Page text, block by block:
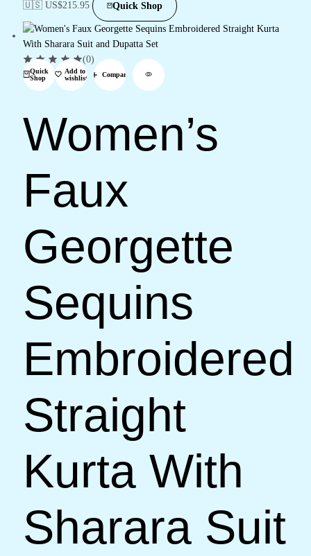
🇺🇸 US$215.95 Quick Shop
Quick
Shop
Add to
wishlist
Compare
(0)
Women’s
Faux
Georgette
Sequins
Embroidered
Straight
Kurta With
Sharara Suit